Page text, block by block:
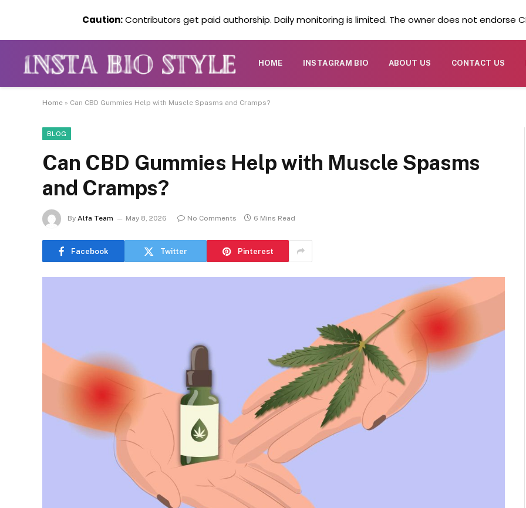
HOME INSTAGRAM BIO ABOUT US CONTACT US
Home » Can CBD Gummies Help with Muscle Spasms and Cramps?
BLOG
Can CBD Gummies Help with Muscle Spasms
and Cramps?
By Alfa Team May 8, 2026 No Comments 6 Mins Read
Facebook Twitter Pinterest
Caution:Contributors get paid authorship. Daily monitoring is limited. The owner does not endorse